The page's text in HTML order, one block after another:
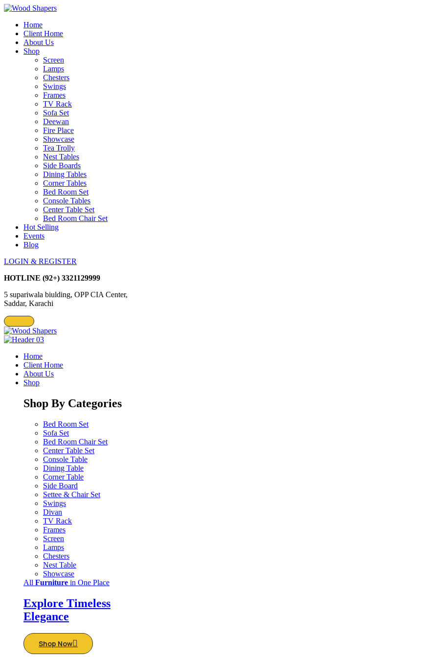
Home
Client Home
About Us
Shop
Screen
Lamps
Chesters
Swings
Frames
TV Rack
Sofa Set
Deewan
Fire Place
Showcase
Tea Trolly
Nest Tables
Side Boards
Dining Tables
Corner Tables
Bed Room Set
Console Tables
Center Table Set
Bed Room Chair Set
Hot Selling
Events
Blog
LOGIN & REGISTER
HOTLINE (92+) 3321129999
5 supariwala biulding, OPP CIA Center,
Saddar, Karachi
Home
Client Home
About Us
Shop
Shop By Categories
Bed Room Set
Sofa Set
Bed Room Chair Set
Center Table Set
Console Table
Dining Table
Corner Table
Side Board
Settee & Chair Set
Swings
Divan
TV Rack
Frames
Screen
Lamps
Chesters
Nest Table
Showcase
All Furniture in One Place
Explore Timeless
Elegance
Shop Now